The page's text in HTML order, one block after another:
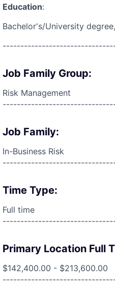
Education:
Bachelor's/University
Job Family Group:
Risk Management
Job Family:
In-Business Risk
Time Type:
Full time
Primary Location Full
$142,400.00 - $213,600.00